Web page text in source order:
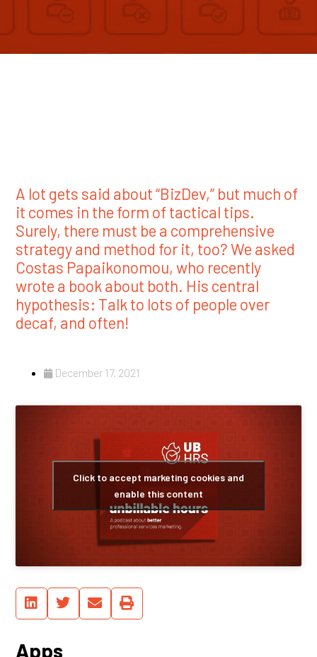
A lot gets said about “BizDev,” but much of
it comes in the form of tactical tips.
Surely, there must be a comprehensive
strategy and method for it, too? We asked
Costas Papaikonomou, who recently
wrote a book about both. His central
hypothesis: Talk to lots of people over
decaf, and often!
December 17, 2021
Click to accept marketing cookies and
enable this content
Apps